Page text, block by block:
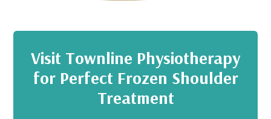
Visit Townline Physiotherapy
for Perfect Frozen Shoulder
Treatment